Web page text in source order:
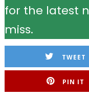
for the latest
miss.
TWEET
PIN IT